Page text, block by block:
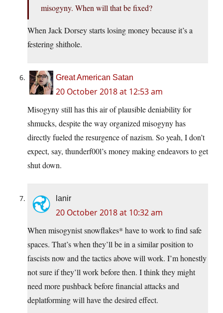
misogyny. When will that be fixed?
When Jack Dorsey starts losing money because it’s a
festering shithole.
Great American Satan
20 October 2018 at 12:53 am
Misogyny still has this air of plausible deniability for
shmucks, despite the way organized misogyny has
directly fueled the resurgence of nazism. So yeah, I don’t
expect, say, thunderf00l’s money making endeavors to get
shut down.
lanir
20 October 2018 at 10:32 am
When misogynist snowflakes* have to work to find safe
spaces. That’s when they’ll be in a similar position to
fascists now and the tactics above will work. I’m honestly
not sure if they’ll work before then. I think they might
need more pushback before financial attacks and
deplatforming will have the desired effect.